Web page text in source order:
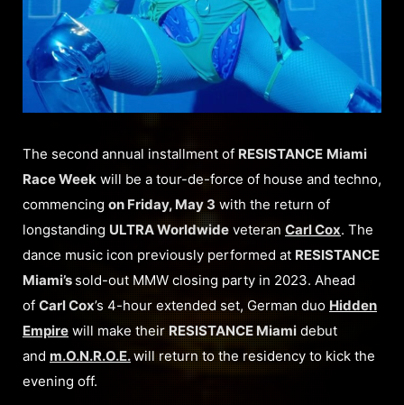
The second annual installment of RESISTANCE Miami
Race Week will be a tour-de-force of house and techno,
commencing on Friday, May 3 with the return of
longstanding ULTRA Worldwide veteran Carl Cox. The
dance music icon previously performed at RESISTANCE
Miami’s sold-out MMW closing party in 2023. Ahead
of Carl Cox’s 4-hour extended set, German duo Hidden
Empire will make theirRESISTANCE Miami debut
and m.O.N.R.O.E.will return to the residency to kick the
evening off.